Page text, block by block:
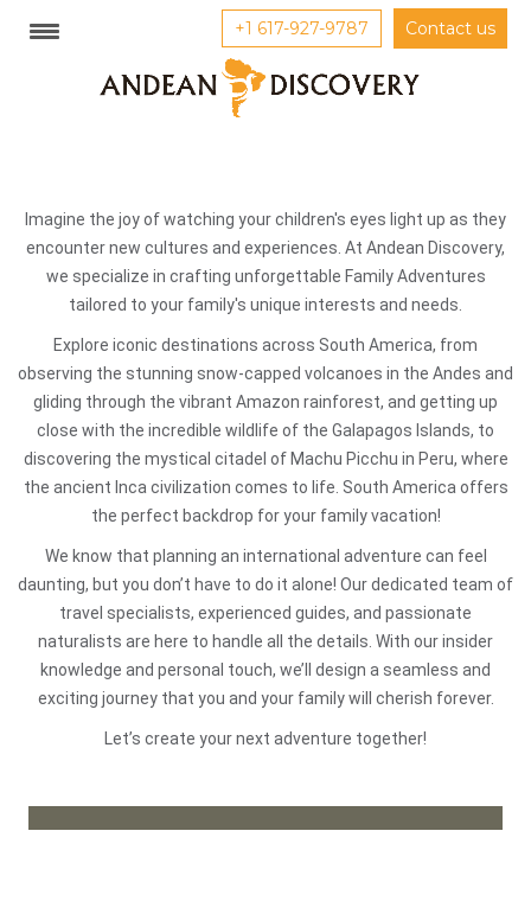
+1 617-927-9787 Contact us
Imagine the joy of watching your children's eyes light up as they
encounter new cultures and experiences. At Andean Discovery,
we specialize in crafting unforgettable Family Adventures
tailored to your family's unique interests and needs.
Explore iconic destinations across South America, from
observing the stunning snow-capped volcanoes in the Andes and
gliding through the vibrant Amazon rainforest, and getting up
close with the incredible wildlife of the Galapagos Islands, to
discovering the mystical citadel of Machu Picchu in Peru, where
the ancient Inca civilization comes to life. South America offers
the perfect backdrop for your family vacation!
We know that planning an international adventure can feel
daunting, but you don’t have to do it alone! Our dedicated team of
travel specialists, experienced guides, and passionate
naturalists are here to handle all the details. With our insider
knowledge and personal touch, we’ll design a seamless and
exciting journey that you and your family will cherish forever.
Let’s create your next adventure together!